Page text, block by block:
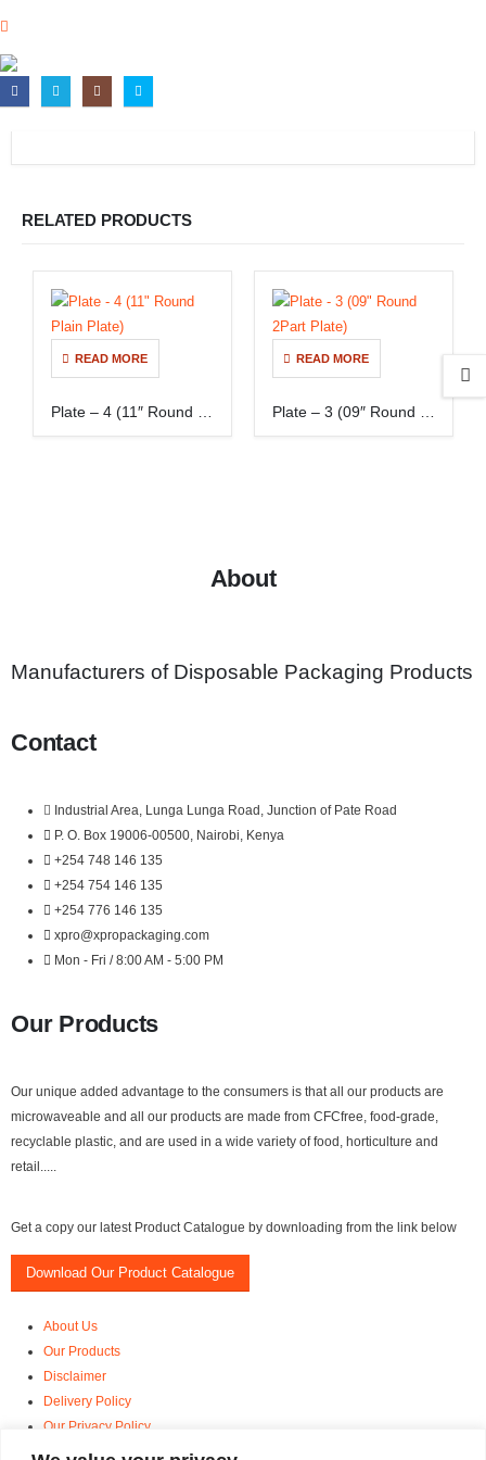
RELATED PRODUCTS
READ MORE READ MORE
About
Manufacturers of Disposable Packaging Products
Contact
Industrial Area, Lunga Lunga Road, Junction of Pate Road
P. O. Box 19006-00500, Nairobi, Kenya
+254 748 146 135
+254 754 146 135
+254 776 146 135
xpro@xpropackaging.com
Mon - Fri / 8:00 AM - 5:00 PM
Our Products
Our unique added advantage to the consumers is that all our products are
microwaveable and all our products are made from CFCfree, food-grade,
recyclable plastic, and are used in a wide variety of food, horticulture and
retail.....
Get a copy our latest Product Catalogue by downloading from the link below
Download Our Product Catalogue
About Us
Our Products
Disclaimer
Delivery Policy
Our Privacy Policy